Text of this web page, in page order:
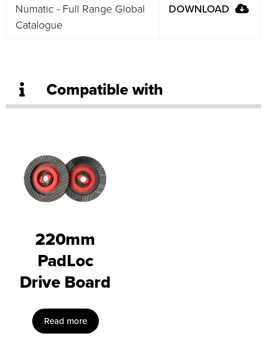
Numatic - Full Range Global
Catalogue
DOWNLOAD
Compatible with
220mm
PadLoc
Drive Board
Read more